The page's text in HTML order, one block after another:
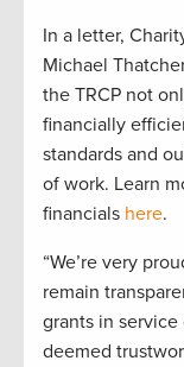
In a letter,
Michael
the TRCP not
financially
standards and
of work. Learn
financials here.
“We’re very
remain
grants in
deemed